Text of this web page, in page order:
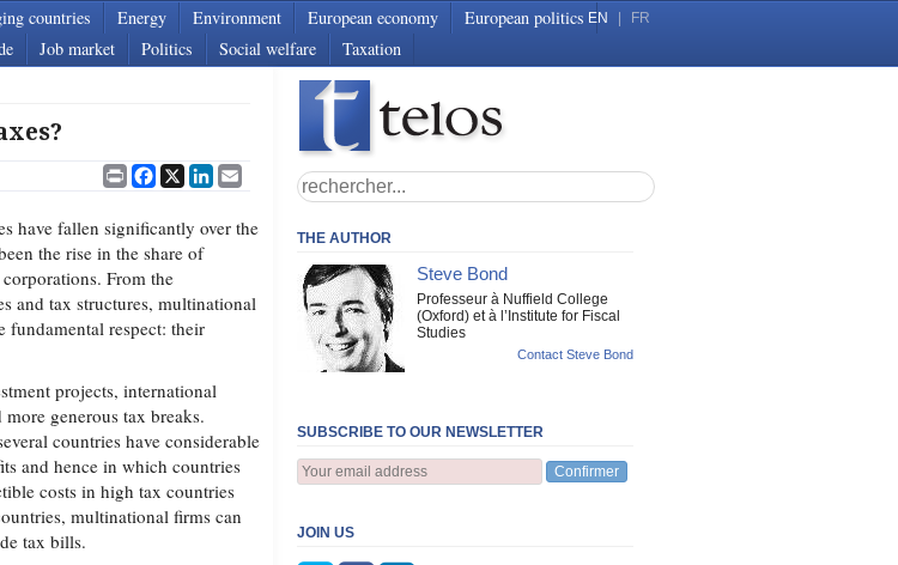
countries Energy Environment European economy
European politics
Job market Politics Social welfare Taxation
EN FR
PrintFacebook
X LinkedIn
Email
have fallen significantly over the
the rise in the share of
From the
and tax structures, multinational
respect: their
projects, international
generous tax breaks.
countries have considerable
and hence in which countries
costs in high tax countries
multinational firms can
tax bills.
THE AUTHOR
Steve Bond
Professeur à Nuffield College
(Oxford) et à l’Institute for Fiscal
Studies
Contact Steve Bond
SUBSCRIBE TO OUR NEWSLETTER
Confirmer
JOIN US